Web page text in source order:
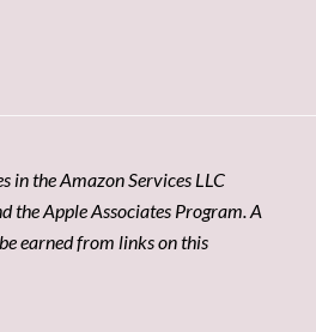
in the Amazon Services LLC
the Apple Associates Program. A
earned from links on this